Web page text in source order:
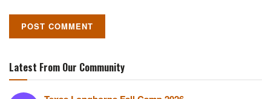
Latest From Our Community